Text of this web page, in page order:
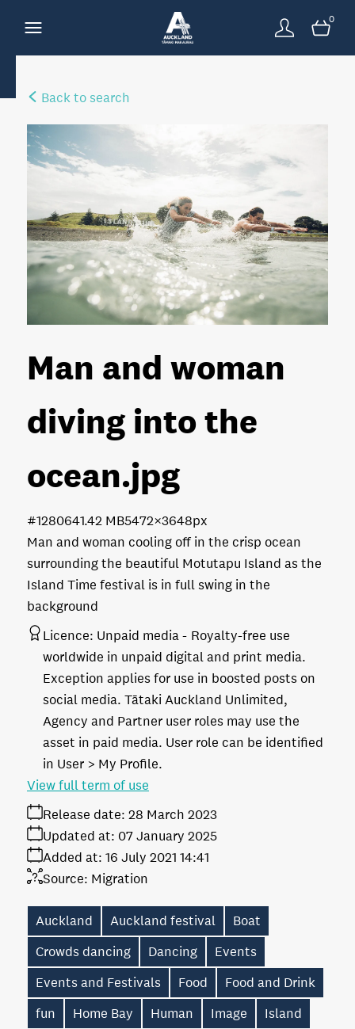
0
Back to search
Man and woman
diving into the
ocean.jpg
Man and woman cooling off in the crisp ocean
surrounding the beautiful Motutapu Island as the
Island Time festival is in full swing in the
background
1.42 MB5472×3648px
#128064
Licence: Unpaid media
Royalty-free use
worldwide in unpaid digital and print media.
Exception applies for use in boosted posts on
social media. Tātaki Auckland Unlimited,
Agency and Partner user roles may use the
asset in paid media. User role can be identified
in User > My Profile.
Release date: 28 March 2023
Added at: 16 July 2021 14:41
Updated at: 07 January 2025
Source: Migration
View full term of use
Auckland Auckland festival
Boat
Crowds dancing
Dancing
Events
Events and Festivals
Food
Food and Drink
fun
Home Bay Human Image
Island